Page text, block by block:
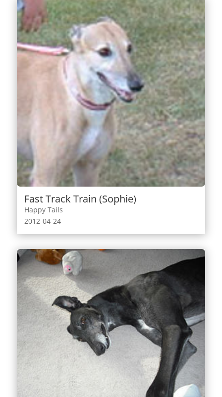
Fast Track Train (Sophie)
Happy Tails
2012-04-24